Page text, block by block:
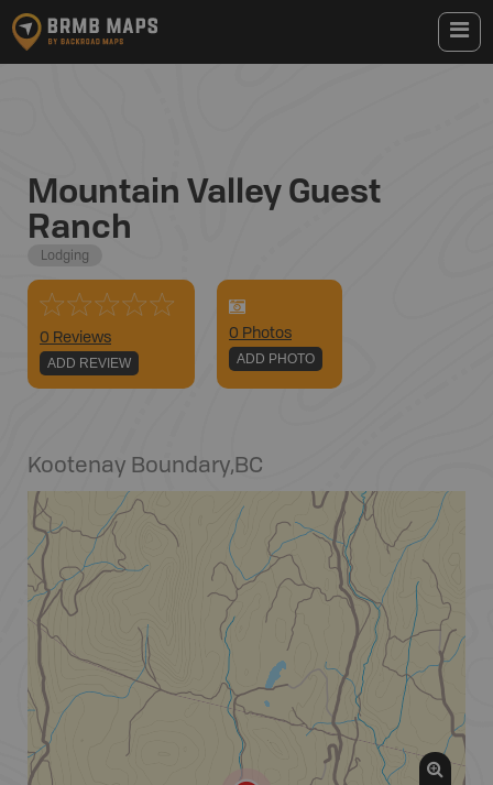
Mountain Valley Guest
Ranch
Lodging
0 Reviews
ADD REVIEW
0 Photos
ADD PHOTO
Kootenay Boundary,BC